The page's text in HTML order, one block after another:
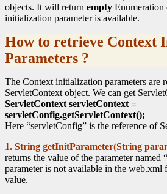
objects. It will return empty Enumeration
initialization parameter is available.
How to retrieve Context
Parameters ?
The Context initialization parameters are
ServletContext object. We can get
ServletContext servletContext =
servletConfig.getServletContext();
Here “servletConfig” is the reference of
1. String getInitParameter(String
returns the value of the parameter named
parameter is not available in the
value.